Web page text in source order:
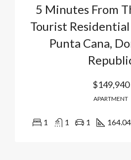
5 Minutes From
Tourist
Punta Cana,
$149,940
APARTMENT
1 1 1 164.04